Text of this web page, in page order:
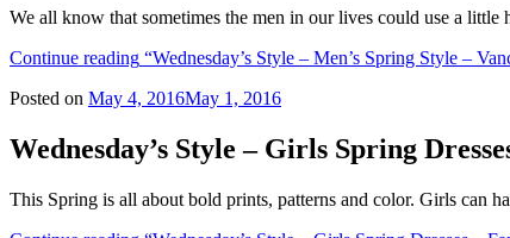
We all know that sometimes the men in our lives could use a
Continue reading “Wednesday’s Style – Men’s Spring Style –
Posted on May 4, 2016May 1, 2016
Wednesday’s Style – Girls Spring
This Spring is all about bold prints, patterns and color. Girls can